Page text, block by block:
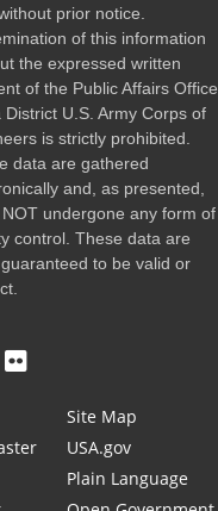
prior notice.
of this information
the expressed written
of the Public Affairs Office,
District U.S. Army Corps of
is strictly prohibited.
data are gathered
and, as presented,
undergone any form of
control. These data are
to be valid or
Site Map
USA.gov
Plain Language